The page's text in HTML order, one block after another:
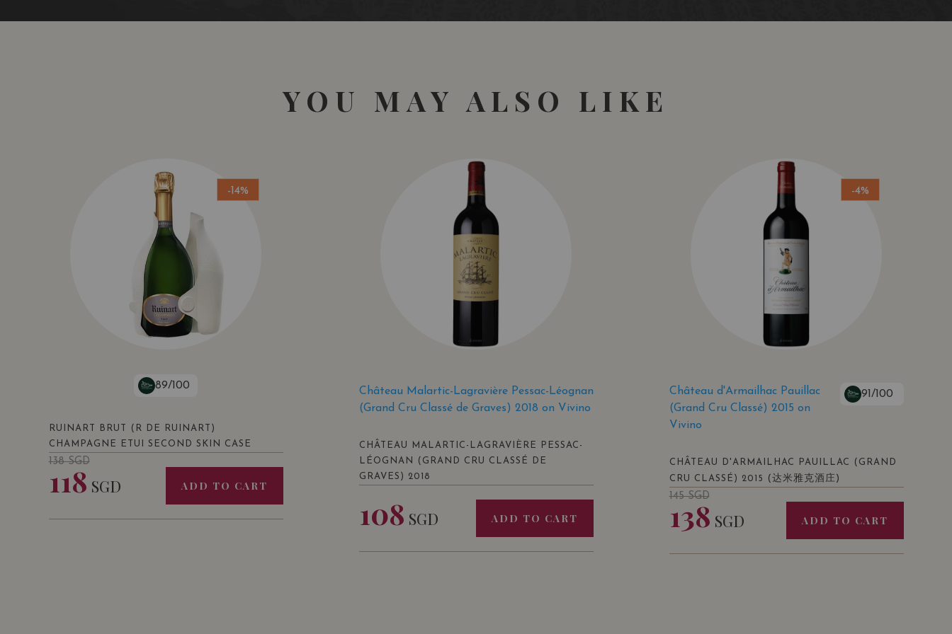
YOU MAY ALSO LIKE
-14%
89/100
RUINART BRUT (R DE RUINART)
CHAMPAGNE ETUI SECOND SKIN CASE
138SGD
118 SGD ADD TO CART
Château Malartic-Lagravière Pessac-Léognan
(Grand Cru Classé de Graves) 2018 on Vivino
CHÂTEAU MALARTIC-LAGRAVIÈRE PESSAC-
LÉOGNAN (GRAND CRU CLASSÉ DE
GRAVES) 2018
108 SGD ADD TO CART
-4%
Château d'Armailhac Pauillac
(Grand Cru Classé) 2015 on
Vivino
91/100
CHÂTEAU D'ARMAILHAC PAUILLAC (GRAND
CRU CLASSÉ) 2015
(达米雅克酒庄)
145SGD
138 SGD ADD TO CART